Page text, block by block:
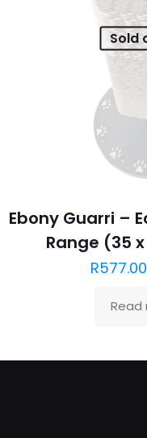
Sold
Ebony Guarri –
Range (35
R577.00
Read